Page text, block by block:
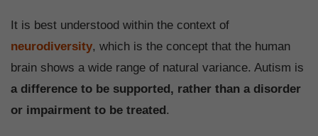
It is best understood within the context of
neurodiversity, which is the concept that the human
brain shows a wide range of natural variance. Autism is
a difference to be supported, rather than a disorder
or impairment to be treated .